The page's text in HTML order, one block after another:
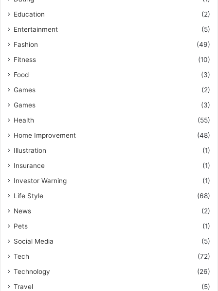
Education
(2)
Entertainment
(5)
Fashion
(49)
Fitness
(10)
Food
(3)
Games
(2)
Games
(3)
Health
(55)
Home Improvement
(48)
Illustration
(1)
Insurance
(1)
Investor Warning
(1)
Life Style
(68)
News
(2)
Pets
(1)
Social Media
(5)
Tech
(72)
Technology
(26)
Travel
(5)